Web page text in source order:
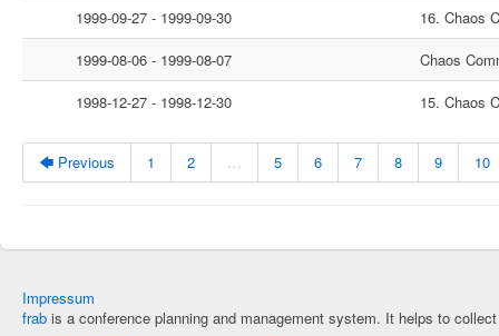
1999-09-27 - 1999-09-30
16. Chaos
1999-08-06 - 1999-08-07
Chaos
1998-12-27 - 1998-12-30
15. Chaos
🡄 Previous 1 2 … 5 6 7 8 9 10
Impressum
frab is a conference planning and management system. It helps to